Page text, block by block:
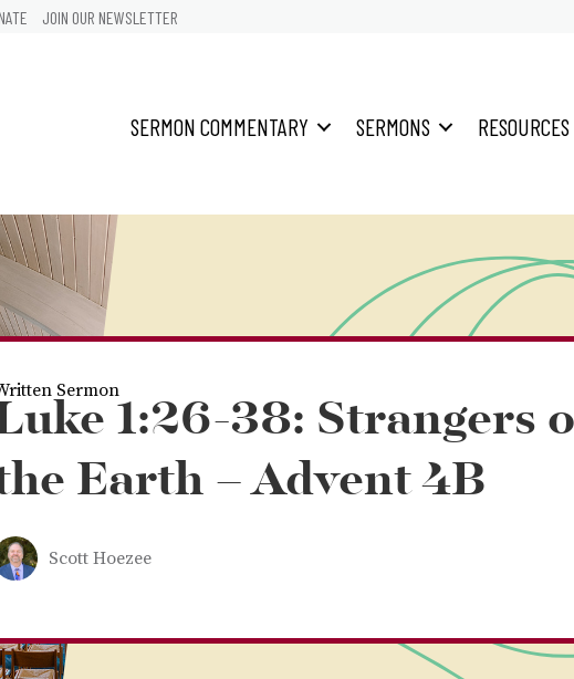
JOIN OUR NEWSLETTER
SERMON COMMENTARY SERMONS RESOURCES
Sermon1:26-38: Strangers
Earth – Advent 4B
Scott Hoezee